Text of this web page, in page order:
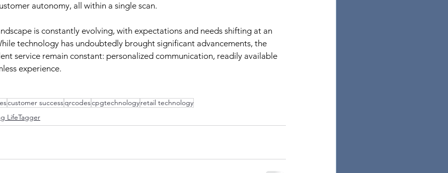
autonomy, all within a single scan.
is constantly evolving, with expectations and needs shifting at an
technology has undoubtedly brought significant advancements, the
service remain constant: personalized communication, readily available
experience.
customer successqrcodescpgtechnologyretail technology
LifeTagger